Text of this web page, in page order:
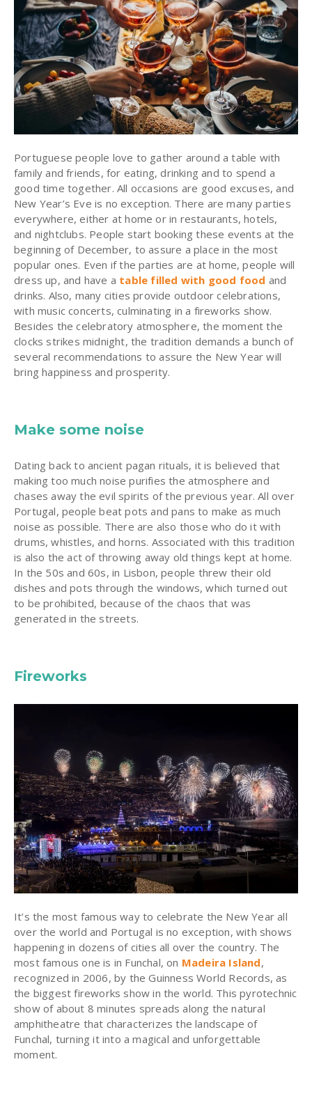
Portuguese people love to gather around a table with
family and friends, for eating, drinking and to spend a
good time together. All occasions are good excuses, and
New Year’s Eve is no exception. There are many parties
everywhere, either at home or in restaurants, hotels,
and nightclubs. People start booking these events at the
beginning of December, to assure a place in the most
popular ones. Even if the parties are at home, people will
dress up, and have a table filled with good food and
drinks. Also, many cities provide outdoor celebrations,
with music concerts, culminating in a fireworks show.
Besides the celebratory atmosphere, the moment the
clocks strikes midnight, the tradition demands a bunch of
several recommendations to assure the New Year will
bring happiness and prosperity.
Make some noise
Dating back to ancient pagan rituals, it is believed that
making too much noise purifies the atmosphere and
chases away the evil spirits of the previous year. All over
Portugal, people beat pots and pans to make as much
noise as possible. There are also those who do it with
drums, whistles, and horns. Associated with this tradition
is also the act of throwing away old things kept at home.
In the 50s and 60s, in Lisbon, people threw their old
dishes and pots through the windows, which turned out
to be prohibited, because of the chaos that was
generated in the streets.
Fireworks
It’s the most famous way to celebrate the New Year all
over the world and Portugal is no exception, with shows
happening in dozens of cities all over the country. The
most famous one is in Funchal, on Madeira Island,
recognized in 2006, by the Guinness World Records, as
the biggest fireworks show in the world. This pyrotechnic
show of about 8 minutes spreads along the natural
amphitheatre that characterizes the landscape of
Funchal, turning it into a magical and unforgettable
moment.